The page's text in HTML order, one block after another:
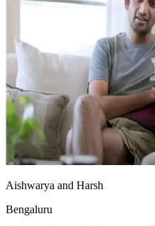
Aishwarya and Harsh
Bengaluru